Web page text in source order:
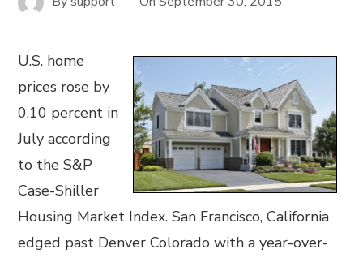
U.S. home
prices rose by
0.10 percent in
July according
to the S&P
Case-Shiller
Housing Market Index. San Francisco, California
edged past Denver Colorado with a year-over-